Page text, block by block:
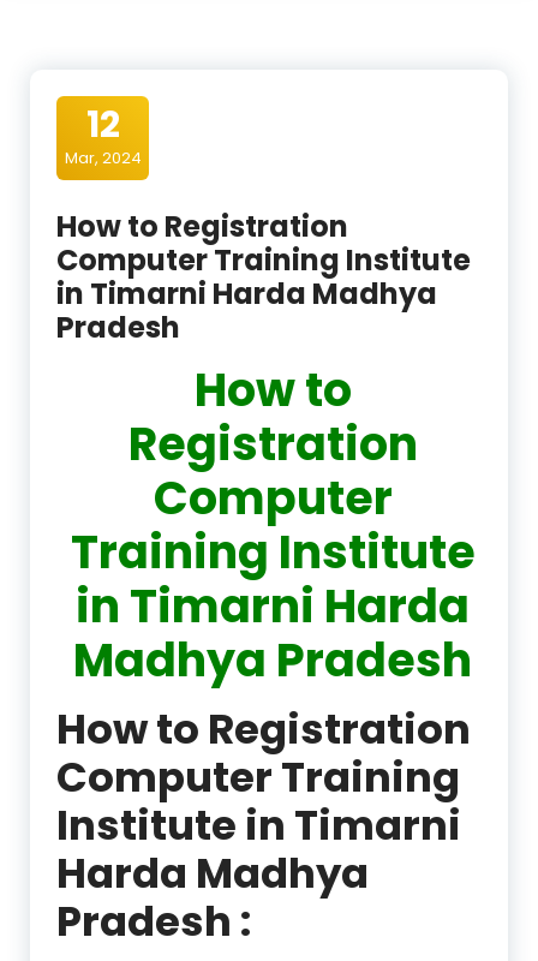
12
Mar, 2024
How to Registration
Computer Training Institute
in Timarni Harda Madhya
Pradesh
How to
Registration
Computer
Training Institute
in Timarni Harda
Madhya Pradesh
How to Registration
Computer Training
Institute in Timarni
Harda Madhya
Pradesh :